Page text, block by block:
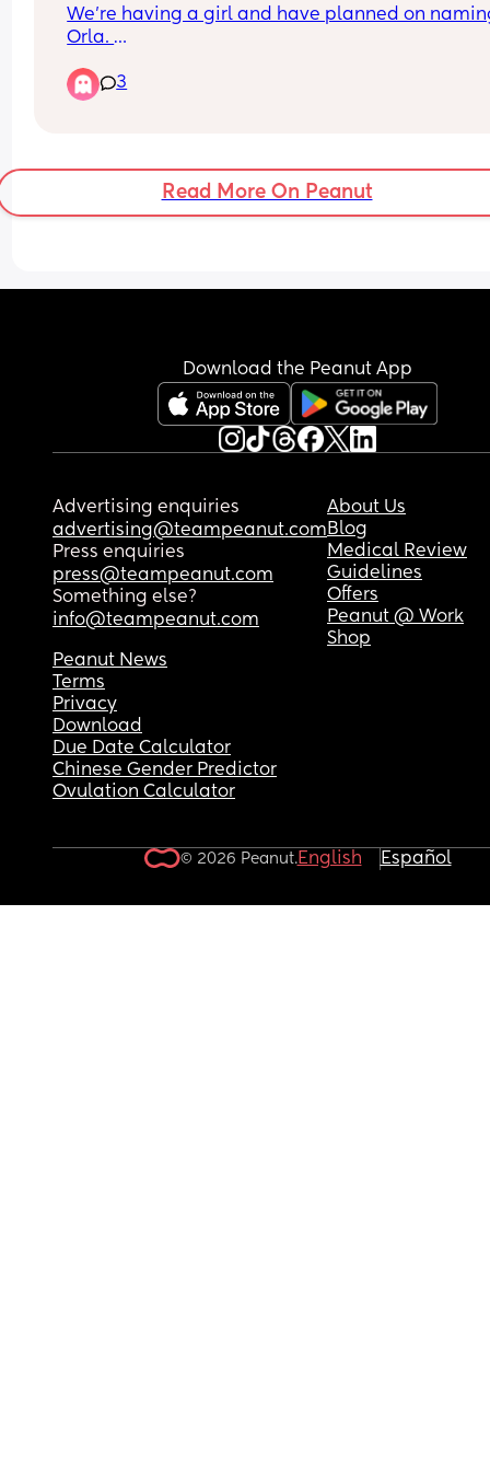
We’re having a girl and have planned on
Orla.
and has just announced her baby will be called
(pronounced Ay-la). I’m now worried that the
3
Read More On Peanut
Download the Peanut App
Advertising enquiries
advertising@teampeanut.com
Press enquiries
press@teampeanut.com
Something else?
info@teampeanut.com
About Us
Blog
Medical Review
Guidelines
Offers
Peanut @ Work
Shop
Peanut News
Terms
Privacy
Download
Due Date Calculator
Chinese Gender Predictor
Ovulation Calculator
© 2026 Peanut.English Español